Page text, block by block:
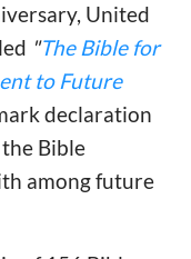
United
"The Bible for
to Future
declaration
Bible
among future